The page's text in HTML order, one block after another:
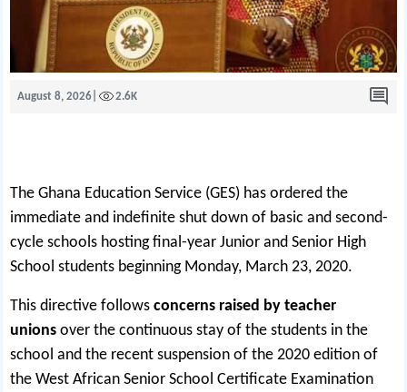
August 8, 2026 2.6K
The Ghana Education Service (GES) has ordered the
immediate and indefinite shut down of basic and second-
cycle schools hosting final-year Junior and Senior High
School students beginning Monday, March 23, 2020.
This directive follows concerns raised by teacher
unions over the continuous stay of the students in the
school and the recent suspension of the 2020 edition of
the West African Senior School Certificate Examination